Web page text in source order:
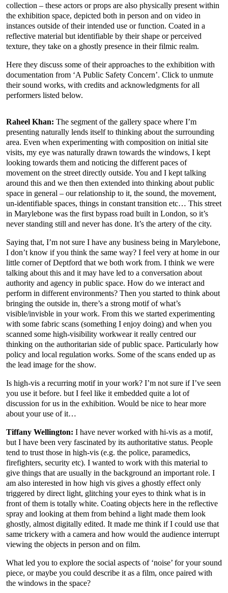
collection – these actors or props are also physically present within
the exhibition space, depicted both in person and on video in
instances outside of their intended use or function. Coated in a
reflective material but identifiable by their shape or perceived
texture, they take on a ghostly presence in their filmic realm.
Here they discuss some of their approaches to the exhibition with
documentation from ‘A Public Safety Concern’. Click to unmute
their sound works, with credits and acknowledgments for all
performers listed below.
Raheel Khan: The segment of the gallery space where I’m
presenting naturally lends itself to thinking about the surrounding
area. Even when experimenting with composition on initial site
visits, my eye was naturally drawn towards the windows, I kept
looking towards them and noticing the different paces of
movement on the street directly outside. You and I kept talking
around this and we then then extended into thinking about public
space in general – our relationship to it, the sound, the movement,
un-identifiable spaces, things in constant transition etc… This street
in Marylebone was the first bypass road built in London, so it’s
never standing still and never has done. It’s the artery of the city.
Saying that, I’m not sure I have any business being in Marylebone,
I don’t know if you think the same way? I feel very at home in our
little corner of Deptford that we both work from. I think we were
talking about this and it may have led to a conversation about
authority and agency in public space. How do we interact and
perform in different environments? Then you started to think about
bringing the outside in, there’s a strong motif of what’s
visible/invisble in your work. From this we started experimenting
with some fabric scans (something I enjoy doing) and when you
scanned some high-visibility workwear it really centred our
thinking on the authoritarian side of public space. Particularly how
policy and local regulation works. Some of the scans ended up as
the lead image for the show.
Is high-vis a recurring motif in your work? I’m not sure if I’ve seen
you use it before. but I feel like it embedded quite a lot of
discussion for us in the exhibition. Would be nice to hear more
about your use of it…
Tiffany Wellington: I have never worked with hi-vis as a motif,
but I have been very fascinated by its authoritative status. People
tend to trust those in high-vis (e.g. the police, paramedics,
firefighters, security etc). I wanted to work with this material to
give things that are usually in the background an important role. I
am also interested in how high vis gives a ghostly effect only
triggered by direct light, glitching your eyes to think what is in
front of them is totally white. Coating objects here in the reflective
spray and looking at them from behind a light made them look
ghostly, almost digitally edited. It made me think if I could use that
same trickery with a camera and how would the audience interrupt
viewing the objects in person and on film.
What led you to explore the social aspects of ‘noise’ for your sound
piece, or maybe you could describe it as a film, once paired with
the windows in the space?